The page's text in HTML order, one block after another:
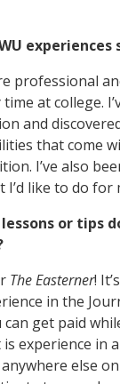
experiences
professional
at college.
and
that come
I’ve also
I’d like to do for
or tips
The Easterner!
in the
get paid
experience in
else